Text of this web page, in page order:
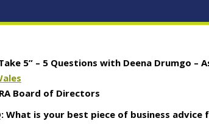
5” – 5 Questions with Deena Drumgo –
Board of Directors
What is your best piece of business advice